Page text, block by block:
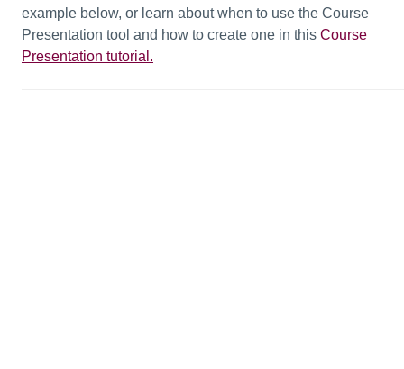
example below, or learn about when to use the Course
Presentation tool and how to create one in this Course
Presentation tutorial.